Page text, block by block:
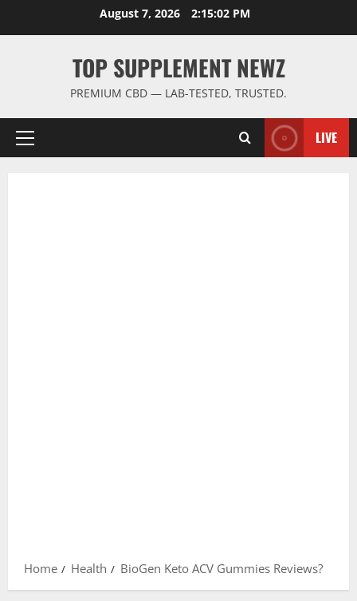
August 7, 2026 2:15:03 PM
TOP SUPPLEMENT NEWZ
PREMIUM CBD — LAB-TESTED, TRUSTED.
Primary
LIVE
Home Health BioGen Keto ACV Gummies Reviews?